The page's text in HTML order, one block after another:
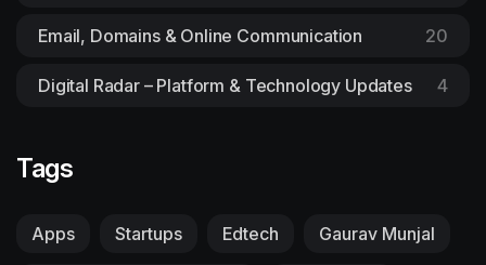
Email, Domains & Online Communication 20
Digital Radar – Platform & Technology Updates 4
Tags
Apps Startups Edtech Gaurav Munjal